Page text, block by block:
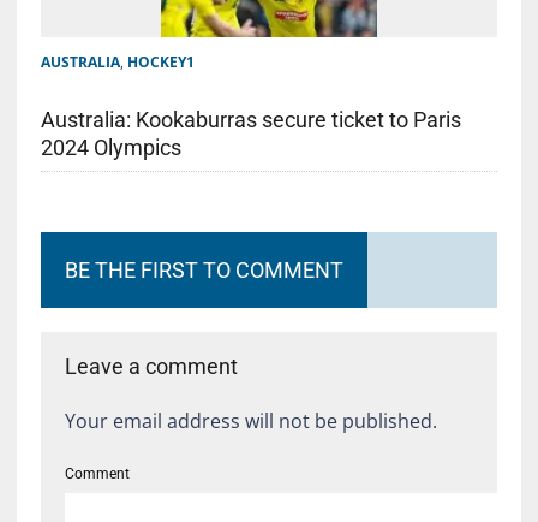
AUSTRALIA, HOCKEY1
Australia: Kookaburras secure ticket to Paris
2024 Olympics
BE THE FIRST TO COMMENT
Leave a comment
Your email address will not be published.
Comment